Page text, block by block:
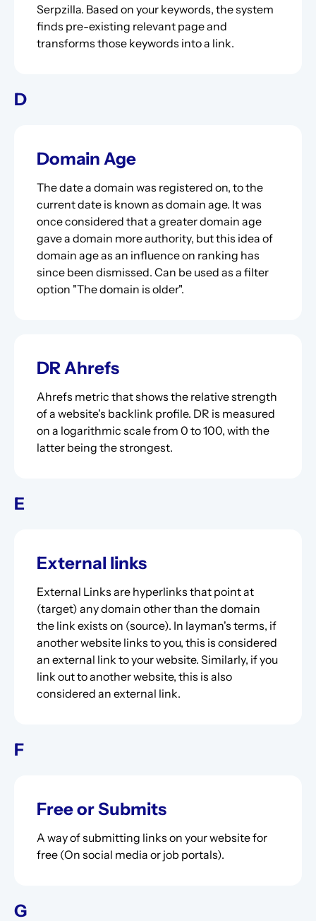
Serpzilla. Based on your keywords, the system
finds pre-existing relevant page and
transforms those keywords into a link.
D
Domain Age
The date a domain was registered on, to the
current date is known as domain age. It was
once considered that a greater domain age
gave a domain more authority, but this idea of
domain age as an influence on ranking has
since been dismissed. Can be used as a filter
option "The domain is older".
DR Ahrefs
Ahrefs metric that shows the relative strength
of a website's backlink profile. DR is measured
on a logarithmic scale from 0 to 100, with the
latter being the strongest.
E
External links
External Links are hyperlinks that point at
(target) any domain other than the domain
the link exists on (source). In layman's terms, if
another website links to you, this is considered
an external link to your website. Similarly, if you
link out to another website, this is also
considered an external link.
F
Free or Submits
A way of submitting links on your website for
free (On social media or job portals).
G